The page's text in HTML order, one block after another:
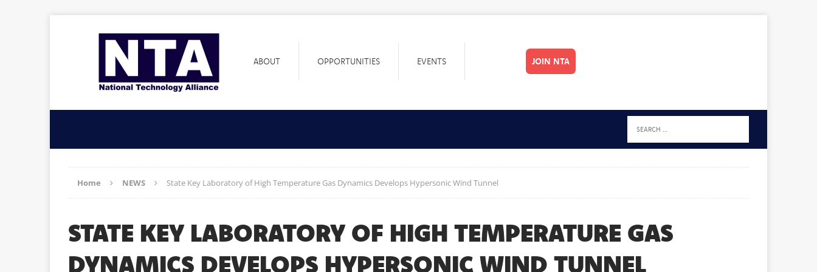
ABOUT OPPORTUNITIES EVENTS JOIN NTA
Home NEWS State Key Laboratory of High Temperature Gas Dynamics Develops Hypersonic Wind Tunnel
STATE KEY LABORATORY OF HIGH TEMPERATURE GAS
DYNAMICS DEVELOPS HYPERSONIC WIND TUNNEL